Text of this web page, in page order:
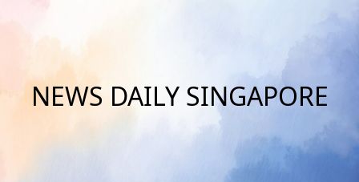
NEWS DAILY SINGAPORE